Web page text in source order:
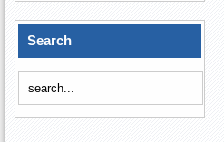
Search